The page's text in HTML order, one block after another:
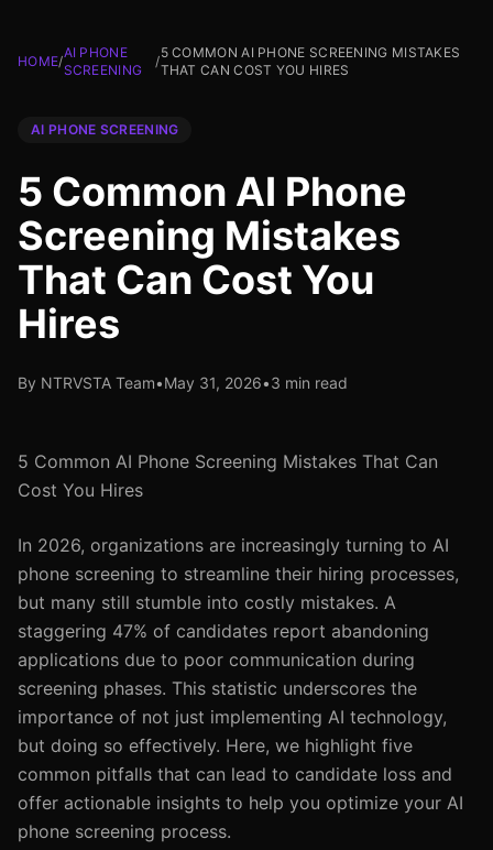
HOME/
AI PHONE
SCREENING
/
5 COMMON AI PHONE SCREENING MISTAKES
THAT CAN COST YOU HIRES
AI PHONE SCREENING
5 Common AI Phone
Screening Mistakes
That Can Cost You
Hires
By NTRVSTA Team•May 31, 2026•3 min read
5 Common AI Phone Screening Mistakes That Can
Cost You Hires
In 2026, organizations are increasingly turning to AI
phone screening to streamline their hiring processes,
but many still stumble into costly mistakes. A
staggering 47% of candidates report abandoning
applications due to poor communication during
screening phases. This statistic underscores the
importance of not just implementing AI technology,
but doing so effectively. Here, we highlight five
common pitfalls that can lead to candidate loss and
offer actionable insights to help you optimize your AI
phone screening process.